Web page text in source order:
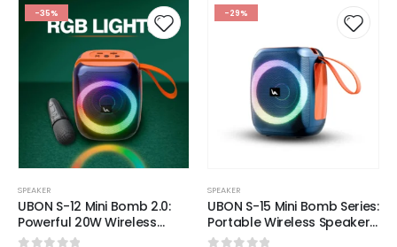
-35%
SPEAKER
UBON S-12 Mini Bomb 2.0:
Powerful 20W Wireless
Speaker with RGB Lights,
-29%
SPEAKER
UBON S-15 Mini Bomb Series:
Portable Wireless Speakers
with 20W Sound, RGB Lights